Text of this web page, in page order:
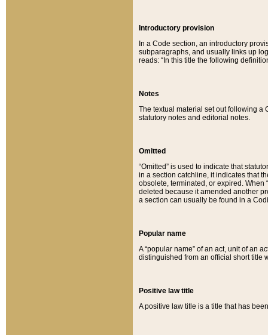
Introductory provision
In a Code section, an introductory
subparagraphs, and usually links up
reads: “In this title the following
Notes
The textual material set out following a
statutory notes and editorial notes.
Omitted
“Omitted” is used to indicate that
in a section catchline, it indicates that
obsolete, terminated, or expired. When
deleted because it amended another
a section can usually be found in a
Popular name
A “popular name” of an act, unit of an
distinguished from an official short title
Positive law title
A positive law title is a title that has